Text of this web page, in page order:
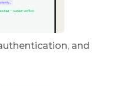
and